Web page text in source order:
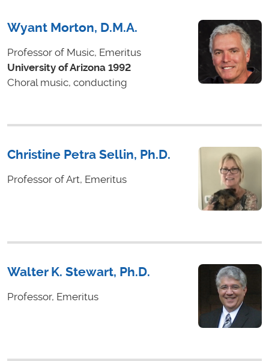
Wyant Morton, D.M.A.
Professor of Music, Emeritus
University of Arizona 1992
Choral music, conducting
Christine Petra Sellin, Ph.D.
Professor of Art, Emeritus
Walter K. Stewart, Ph.D.
Professor, Emeritus